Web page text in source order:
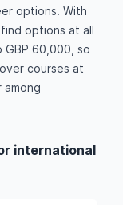
options. With
options at all
GBP 60,000, so
courses at
among
international